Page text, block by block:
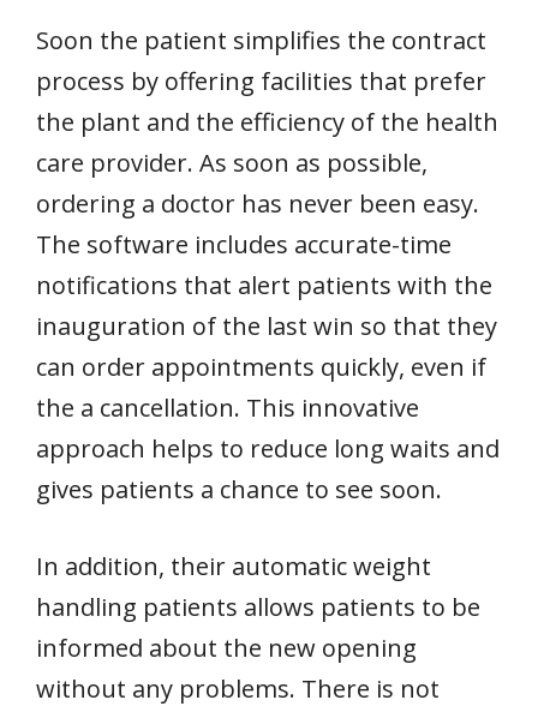
Soon the patient simplifies the contract
process by offering facilities that prefer
the plant and the efficiency of the health
care provider. As soon as possible,
ordering a doctor has never been easy.
The software includes accurate-time
notifications that alert patients with the
inauguration of the last win so that they
can order appointments quickly, even if
the a cancellation. This innovative
approach helps to reduce long waits and
gives patients a chance to see soon.
In addition, their automatic weight
handling patients allows patients to be
informed about the new opening
without any problems. There is not